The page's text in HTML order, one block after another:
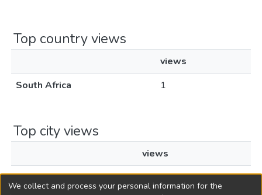
Top country views
views
South Africa
1
Top city views
views
Bhisho
1
We collect and process your personal information for the